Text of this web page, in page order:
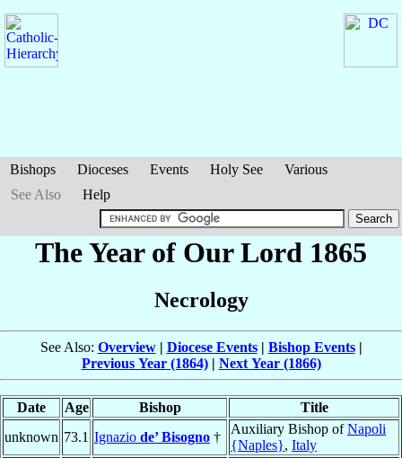
Bishops Dioceses Events Holy See
Various
See Also
Help
The Year of Our Lord 1865
Necrology
See Also: Overview| Diocese Events| Bishop Events|
Previous Year (1864)| Next Year (1866)
Date Age Bishop
Title
unknown 73.1 Ignazio de’ Bisogno †
Auxiliary Bishop ofNapoli
{Naples}, Italy